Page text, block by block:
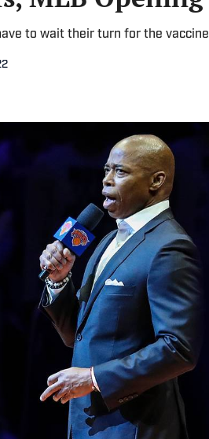
to wait their turn for the